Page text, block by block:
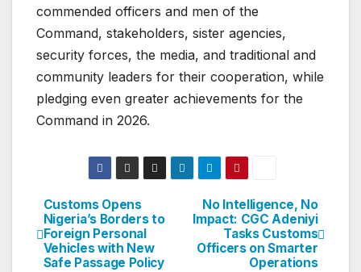
commended officers and men of the
Command, stakeholders, sister agencies,
security forces, the media, and traditional and
community leaders for their cooperation, while
pledging even greater achievements for the
Command in 2026.
Post
navigation
No Intelligence, No
Impact: CGC Adeniyi
Tasks Customs
Officers on Smarter
Operations
Customs Opens
Nigeria’s Borders to
Foreign Personal
Vehicles with New
Safe Passage Policy